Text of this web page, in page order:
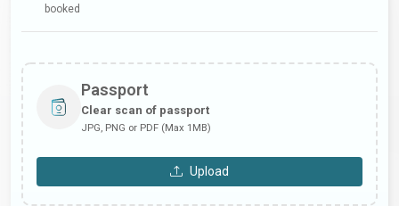
booked
Passport
Clear scan of passport
JPG, PNG or PDF (Max 1MB)
Upload